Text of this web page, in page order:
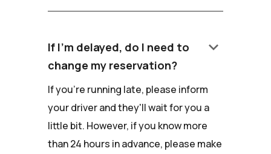
If I'm delayed, do I need to
change my reservation?
keyboard_arrow_down
If you're running late, please inform
your driver and they'll wait for you a
little bit. However, if you know more
than 24 hours in advance, please make